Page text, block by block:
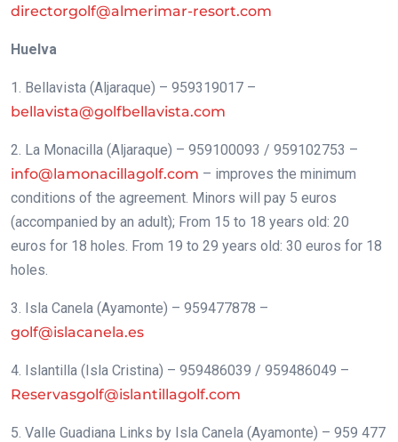
directorgolf@almerimar-resort.com
Huelva
1. Bellavista (Aljaraque) – 959319017 –
bellavista@golfbellavista.com
2. La Monacilla (Aljaraque) – 959100093 / 959102753 –
info@lamonacillagolf.com – improves the minimum
conditions of the agreement. Minors will pay 5 euros
(accompanied by an adult); From 15 to 18 years old: 20
euros for 18 holes. From 19 to 29 years old: 30 euros for 18
holes.
3. Isla Canela (Ayamonte) – 959477878 –
golf@islacanela.es
4. Islantilla (Isla Cristina) – 959486039 / 959486049 –
Reservasgolf@islantillagolf.com
5. Valle Guadiana Links by Isla Canela (Ayamonte) – 959 477